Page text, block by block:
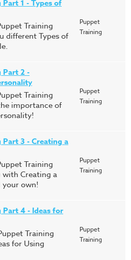
1 - Types of
Training
different Types of
Puppet
Training
Part 2 -
Training
importance of
Puppet
Training
3 - Creating a
Training
with Creating a
your own!
Puppet
Training
Part 4 - Ideas for
Training
for Using
Puppet
Training